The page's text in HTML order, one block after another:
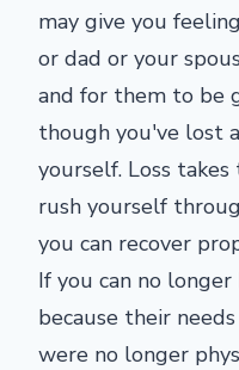
may give you
or dad or your
and for them to be
though you've lost
yourself. Loss
rush yourself
you can recover
If you can no
because their
were no longer